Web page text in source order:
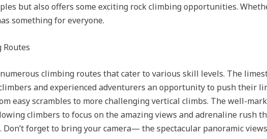
but also offers some exciting rock climbing opportunities.
something for everyone.
climbing routes that cater to various skill levels. The
and experienced adventurers an opportunity to push their
easy scrambles to more challenging vertical climbs. The well-
climbers to focus on the amazing views and adrenaline rush
forget to bring your camera— the spectacular panoramic